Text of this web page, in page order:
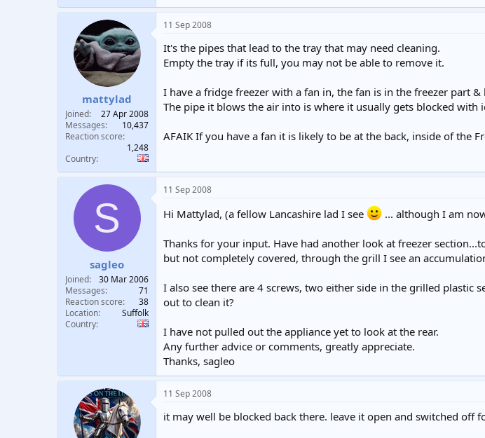
mattylad
Joined
27 Apr 2008
Messages
10,437
Reaction score
1,248
Country
11 Sep 2008
It's the pipes that lead to the tray that may need cleaning.
Empty the tray if its full, you may not be able to remove it.
I have a fridge freezer with a fan in, the fan is in the freezer part
The pipe it blows the air into is where it usually gets blocked
AFAIK If you have a fan it is likely to be at the back, inside of the
S
sagleo
Joined
30 Mar 2006
Messages
71
Reaction score
38
Location
Suffolk
Country
11 Sep 2008
Hi Mattylad, (a fellow Lancashire lad I see ... although I am
Thanks for your input. Have had another look at freezer
but not completely covered, through the grill I see an
I also see there are 4 screws, two either side in the grilled
out to clean it?
I have not pulled out the appliance yet to look at the rear.
Any further advice or comments, greatly appreciate.
Thanks, sagleo
11 Sep 2008
it may well be blocked back there. leave it open and switched off